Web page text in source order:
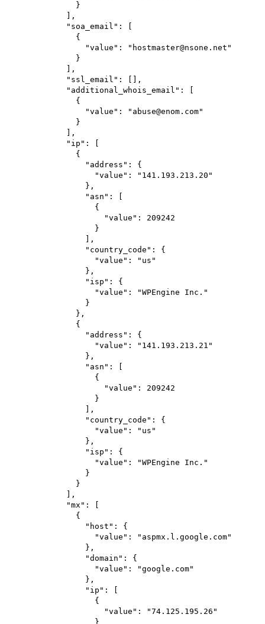
}
],
"soa_email" : [
{
"value" :
"hostmaster@nsone.net"
}
],
"ssl_email" : [],
"additional_whois_email" : [
{
"value" :
"abuse@enom.com"
}
],
"ip" : [
{
"address" : {
"value" :
"141.193.213.20"
},
"asn" : [
{
"value" : 209242
}
],
"country_code" : {
"value" :
"us"
},
"isp" : {
"value" :
"WPEngine Inc."
}
},
{
"address" : {
"value" :
"141.193.213.21"
},
"asn" : [
{
"value" : 209242
}
],
"country_code" : {
"value" :
"us"
},
"isp" : {
"value" :
"WPEngine Inc."
}
}
],
"mx" : [
{
"host" : {
"value" :
"aspmx.l.google.com"
},
"domain" : {
"value" :
"google.com"
},
"ip" : [
{
"value" :
"74.125.195.26"
}